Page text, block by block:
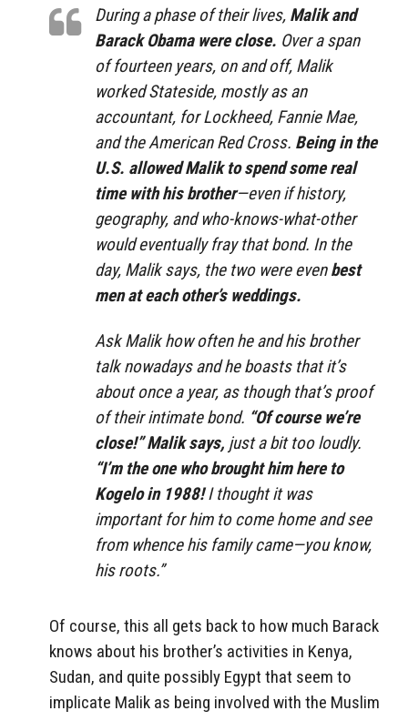
During a phase of their lives, Malik and
Barack Obama were close. Over a span
of fourteen years, on and off, Malik
worked Stateside, mostly as an
accountant, for Lockheed, Fannie Mae,
and the American Red Cross. Being in the
U.S. allowed Malik to spend some real
time with his brother—even if history,
geography, and who-knows-what-other
would eventually fray that bond. In the
day, Malik says, the two were evenbest
men at each other’s weddings.
Ask Malik how often he and his brother
talk nowadays and he boasts that it’s
about once a year, as though that’s proof
of their intimate bond. “Of course we’re
close!” Malik says, just a bit too loudly.
“I’m the one who brought him here to
Kogelo in 1988!I thought it was
important for him to come home and see
from whence his family came—you know,
his roots.”
Of course, this all gets back to how much Barack
knows about his brother’s activities in Kenya,
Sudan, and quite possibly Egypt that seem to
implicate Malik as being involved with the Muslim